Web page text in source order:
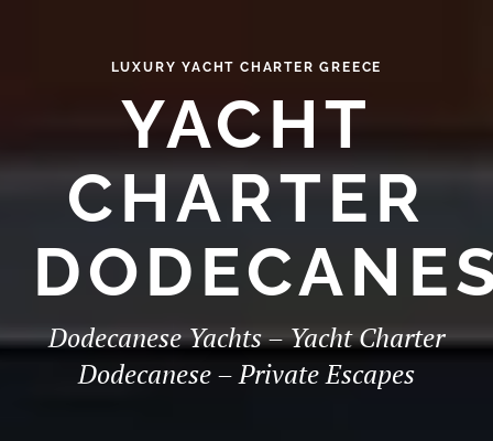
LUXURY YACHT CHARTER GREECE
YACHT
CHARTER
Dodecanese Yachts – Yacht Charter
Dodecanese – Private Escapes